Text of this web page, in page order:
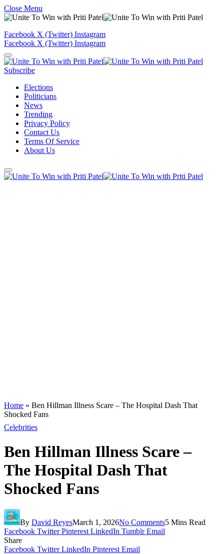
Close Menu
Facebook X (Twitter) Instagram
Facebook X (Twitter) Instagram
Subscribe
Elections
Politicians
News
Trending
Privacy Policy
Contact Us
Terms Of Service
About Us
Home » Ben Hillman Illness Scare – The Hospital Dash That
Shocked Fans
Celebrities
Ben Hillman Illness Scare –
The Hospital Dash That
Shocked Fans
By David ReyesMarch 1, 2026No Comments5 Mins Read
Facebook Twitter Pinterest LinkedIn Tumblr Email
Share
Facebook Twitter LinkedIn Pinterest Email